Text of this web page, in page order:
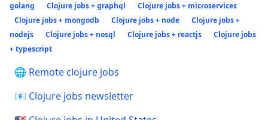
golang
Clojure jobs + graphql
Clojure jobs + microservices
Clojure jobs + mongodb
Clojure jobs + node
Clojure jobs +
nodejs
Clojure jobs + nosql Clojure jobs + reactjs
Clojure jobs
+ typescript
🌐 Remote clojure jobs
📧 Clojure jobs newsletter